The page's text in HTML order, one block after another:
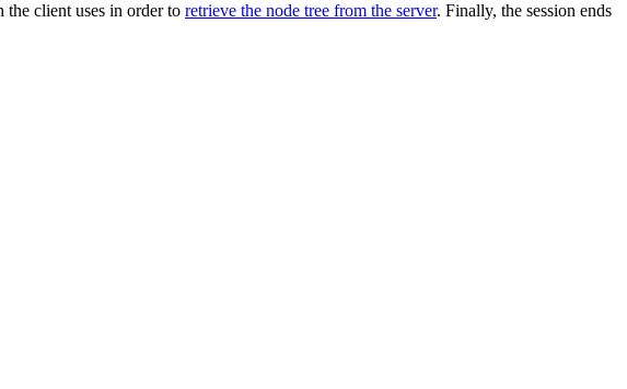
the client uses in order to retrieve the node tree from the server. Finally, the session ends